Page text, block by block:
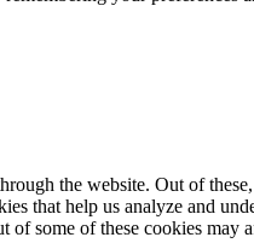
the website. Out of
that help us analyze and
some of these cookies may